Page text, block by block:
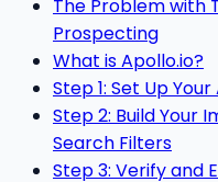
The Problem with
Prospecting
What is Apollo.io?
Step 1: Set Up
Step 2: Build Your
Search Filters
Step 3: Verify and